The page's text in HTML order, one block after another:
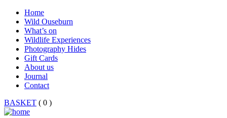
Home
Wild Ouseburn
What’s on
Wildlife Experiences
Photography Hides
Gift Cards
About us
Journal
Contact
BASKET ( 0 )